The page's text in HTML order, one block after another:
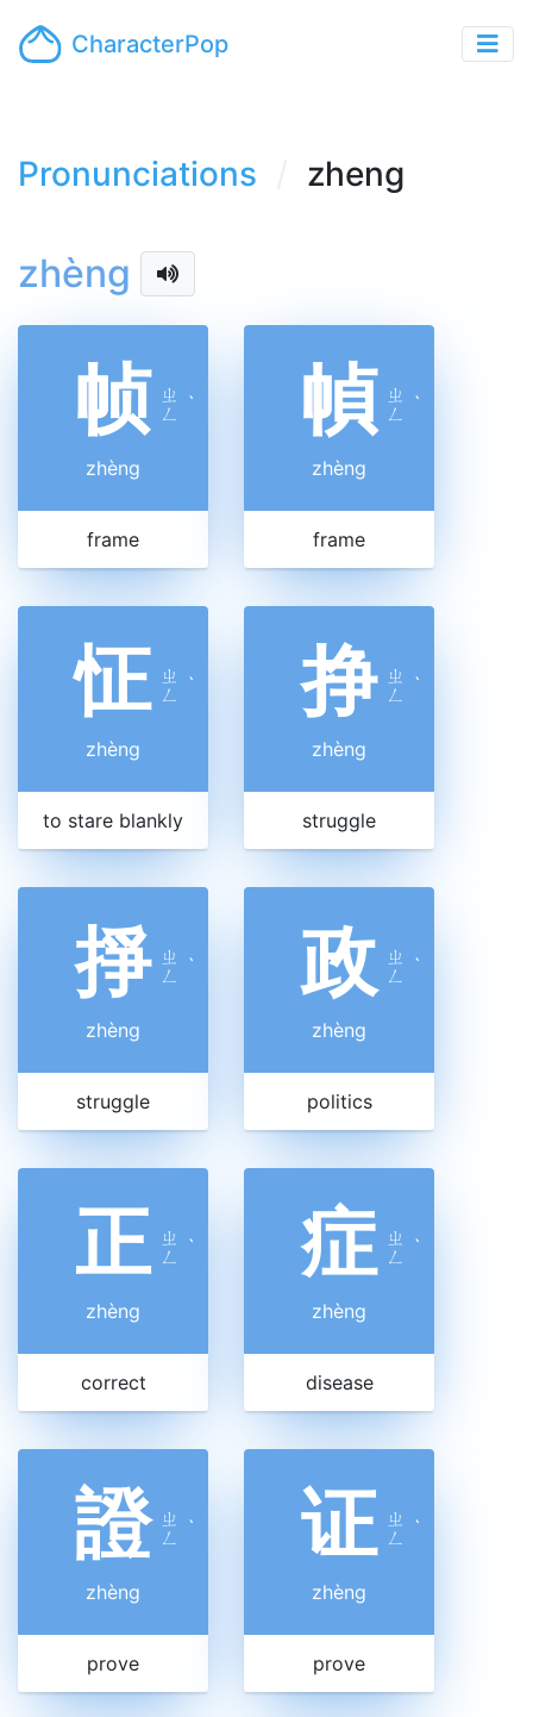
CharacterPop
Pronunciations zheng
zhèng
帧 ㄓ
ㄥ ˋ
zhèng
frame
幀 ㄓ
ㄥ ˋ
zhèng
frame
怔 ㄓ
ㄥ ˋ
zhèng
to stare blankly
挣 ㄓ
ㄥ ˋ
zhèng
struggle
掙 ㄓ
ㄥ ˋ
zhèng
struggle
政 ㄓ
ㄥ ˋ
zhèng
politics
正 ㄓ
ㄥ ˋ
zhèng
correct
症 ㄓ
ㄥ ˋ
zhèng
disease
證 ㄓ
ㄥ ˋ
zhèng
prove
证 ㄓ
ㄥ ˋ
zhèng
prove